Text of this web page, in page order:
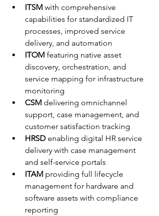
ITSM with comprehensive
capabilities for standardized IT
processes, improved service
delivery, and automation
ITOM featuring native asset
discovery, orchestration, and
service mapping for infrastructure
monitoring
CSM delivering omnichannel
support, case management, and
customer satisfaction tracking
HRSD enabling digital HR service
delivery with case management
and self-service portals
ITAM providing full lifecycle
management for hardware and
software assets with compliance
reporting